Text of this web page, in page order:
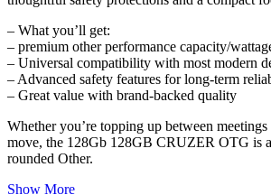
– What you’ll get:
– premium other performance capacity/
– Universal compatibility with most modern
– Advanced safety features for long-term
– Great value with brand-backed quality
Whether you’re topping up between
move, the 128Gb 128GB CRUZER OTG is
rounded Other.
Show More